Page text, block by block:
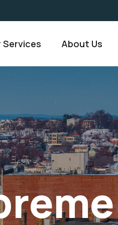
Services About Us